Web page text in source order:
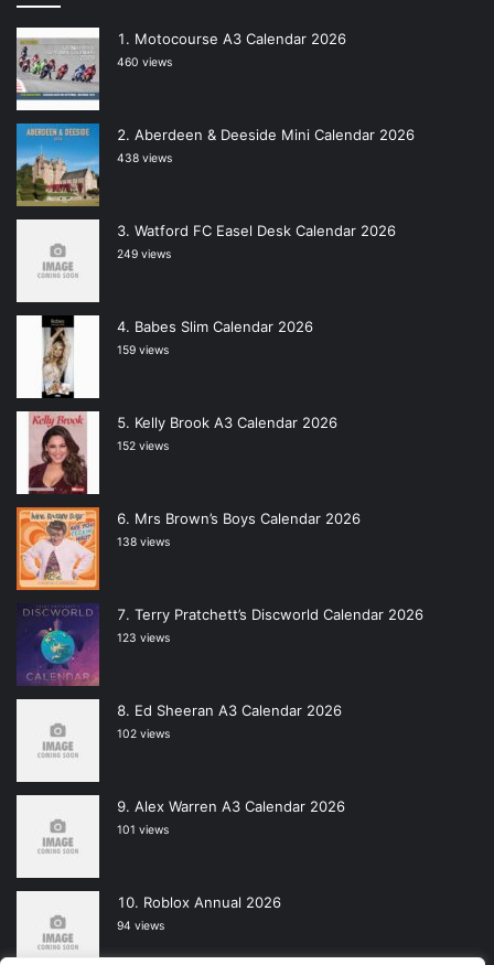
Motocourse A3 Calendar 2026
460 views
Aberdeen & Deeside Mini Calendar 2026
438 views
Watford FC Easel Desk Calendar 2026
249 views
Babes Slim Calendar 2026
159 views
Kelly Brook A3 Calendar 2026
152 views
Mrs Brown’s Boys Calendar 2026
138 views
Terry Pratchett’s Discworld Calendar 2026
123 views
Ed Sheeran A3 Calendar 2026
102 views
Alex Warren A3 Calendar 2026
101 views
Roblox Annual 2026
94 views